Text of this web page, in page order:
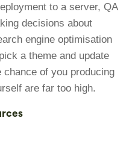
to a server, QA
decisions about
engine optimisation
a theme and update
of you producing
are far too high.